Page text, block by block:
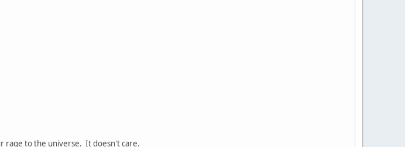
rage to the universe. It doesn't care.